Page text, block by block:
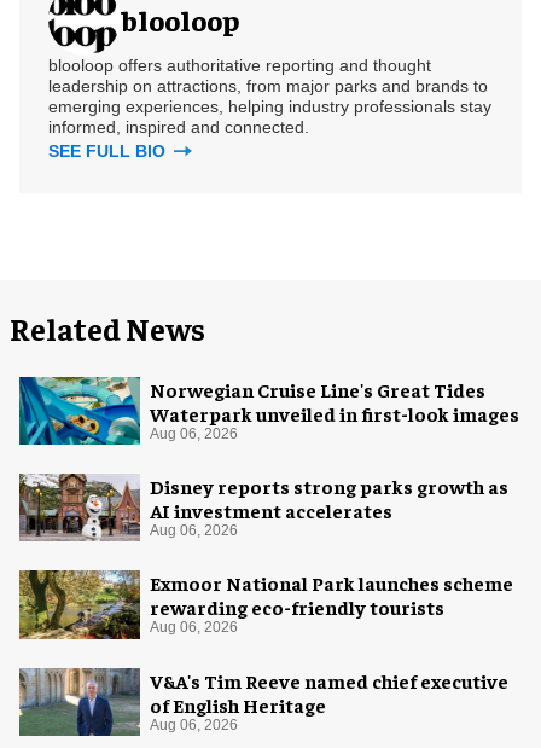
blooloop
blooloop offers authoritative reporting and thought
leadership on attractions, from major parks and brands to
emerging experiences, helping industry professionals stay
informed, inspired and connected.
SEE FULL BIO
Related News
Norwegian Cruise Line's Great Tides
Waterpark unveiled in first-look images
Aug 06, 2026
Disney reports strong parks growth as
AI investment accelerates
Aug 06, 2026
Exmoor National Park launches scheme
rewarding eco-friendly tourists
Aug 06, 2026
V&A's Tim Reeve named chief executive
of English Heritage
Aug 06, 2026